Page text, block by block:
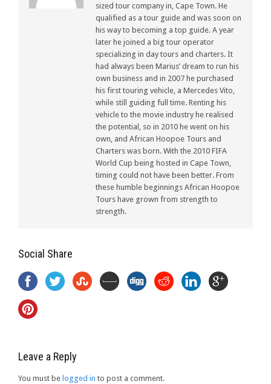
sized tour company in, Cape Town. He
qualified as a tour guide and was soon on
his way to becoming a top guide. A year
later he joined a big tour operator
specializing in day tours and charters. It
had always been Marius’ dream to run his
own business and in 2007 he purchased
his first touring vehicle, a Mercedes Vito,
while still guiding full time. Renting his
vehicle to the movie industry he realised
the potential, so in 2010 he went on his
own, and African Hoopoe Tours and
Charters was born. With the 2010 FIFA
World Cup being hosted in Cape Town,
timing could not have been better. From
these humble beginnings African Hoopoe
Tours have grown from strength to
strength.
Social Share
Leave a Reply
You must be logged in to post a comment.